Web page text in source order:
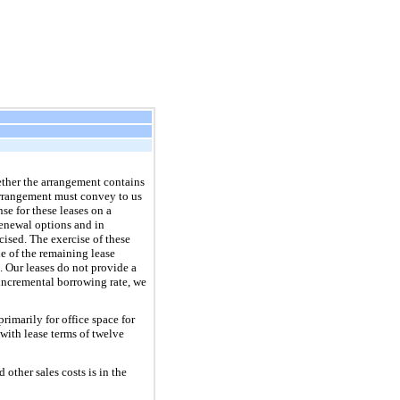
the arrangement contains
must convey to us
for these leases on a
options and in
The exercise of these
of the remaining lease
leases do not provide a
borrowing rate, we
for office space for
lease terms of twelve
other sales costs is in the